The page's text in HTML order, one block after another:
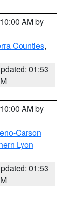
AM by
Counties,
01:53
AM by
Carson
Lyon
01:53